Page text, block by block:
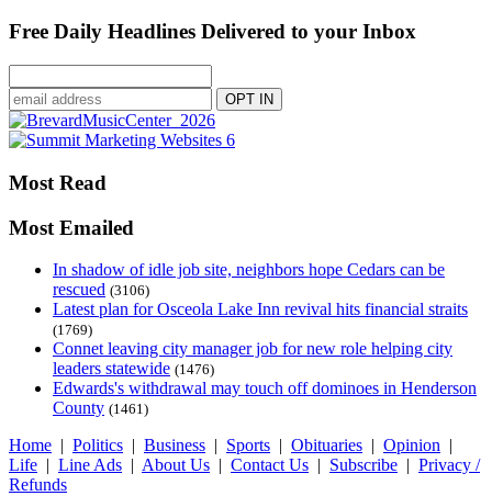
Free Daily Headlines Delivered to your Inbox
Most Read
Most Emailed
In shadow of idle job site, neighbors hope Cedars can be
rescued (3106)
Latest plan for Osceola Lake Inn revival hits financial straits
(1769)
Connet leaving city manager job for new role helping city
leaders statewide (1476)
Edwards's withdrawal may touch off dominoes in Henderson
County (1461)
Home | Politics | Business | Sports | Obituaries | Opinion |
Life | Line Ads | About Us | Contact Us | Subscribe | Privacy /
Refunds